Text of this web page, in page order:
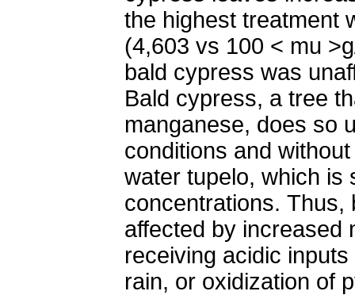
the highest treatment
(4,603 vs 100 < mu
bald cypress was
Bald cypress, a tree
manganese, does so
conditions and
water tupelo, which is
concentrations. Thus,
affected by increased
receiving acidic
rain, or oxidization of